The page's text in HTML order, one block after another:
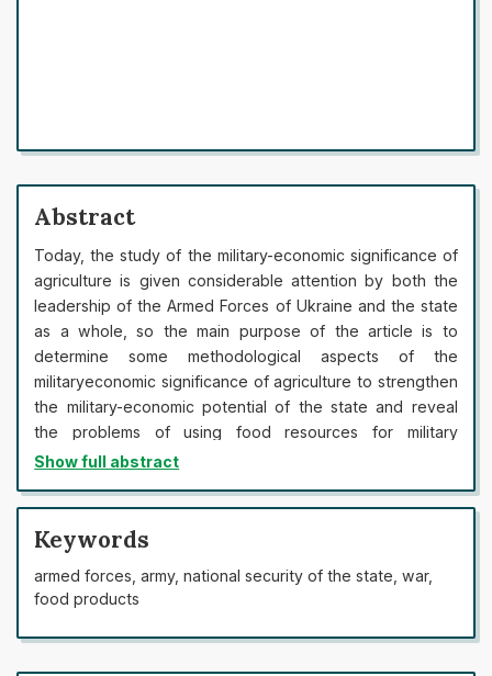
Abstract
Today, the study of the military-economic significance of
agriculture is given considerable attention by both the
leadership of the Armed Forces of Ukraine and the state
as a whole, so the main purpose of the article is to
determine some methodological aspects of the
militaryeconomic significance of agriculture to strengthen
the military-economic potential of the state and reveal
the problems of using food resources for military
purposes. In the article, the authors analyse statistical
characterise the military-economic significance of the
agro-industrial complex in the general system of national
security of the state, as well as the dynamics of their
growth over the years, with further research of
correlations between these indicators and defence
expenditures of Ukraine in order to develop
Show full abstract
Keywords
armed forces, army, national security of the state, war,
food products